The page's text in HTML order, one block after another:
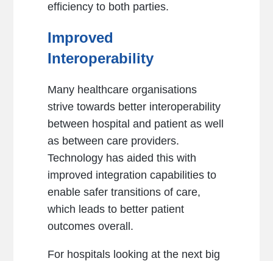
efficiency to both parties.
Improved
Interoperability
Many healthcare organisations
strive towards better interoperability
between hospital and patient as well
as between care providers.
Technology has aided this with
improved integration capabilities to
enable safer transitions of care,
which leads to better patient
outcomes overall.
For hospitals looking at the next big